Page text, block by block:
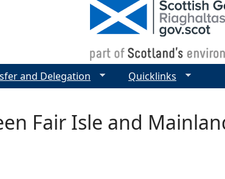
Fair Isle and
and Delegation Quicklinks